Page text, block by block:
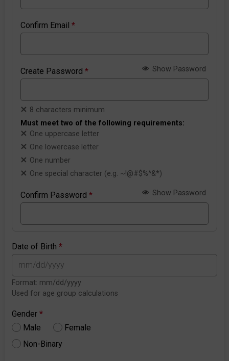
Confirm Email*
Create Password* Show Password
8 characters minimum
Must meet two of the following requirements:
One uppercase letter
One lowercase letter
One number
One special character (e.g. ~!@#$%^&*)
Confirm Password* Show Password
Date of Birth*
Format: mm/dd/yyyy
Used for age group calculations
Gender*
Male
Female
Non-Binary